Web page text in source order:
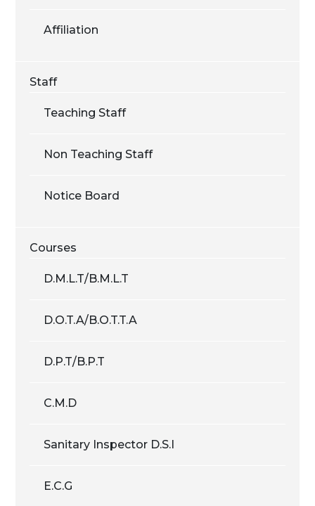
Affiliation
Staff
Teaching Staff
Non Teaching Staff
Notice Board
Courses
D.M.L.T/B.M.L.T
D.O.T.A/B.O.T.T.A
D.P.T/B.P.T
C.M.D
Sanitary Inspector D.S.I
E.C.G